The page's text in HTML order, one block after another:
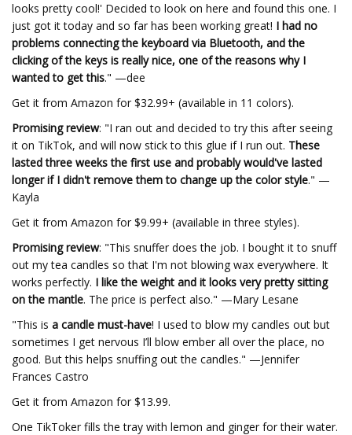
looks pretty cool!' Decided to look on here and found this one. I
just got it today and so far has been working great! I had no
problems connecting the keyboard via Bluetooth, and the
clicking of the keys is really nice, one of the reasons why I
wanted to get this." —dee
Get it from Amazon for $32.99+ (available in 11 colors).
Promising review: "I ran out and decided to try this after seeing
it on TikTok, and will now stick to this glue if I run out. These
lasted three weeks the first use and probably would've lasted
longer if I didn't remove them to change up the color style." —
Kayla
Get it from Amazon for $9.99+ (available in three styles).
Promising review: "This snuffer does the job. I bought it to snuff
out my tea candles so that I'm not blowing wax everywhere. It
works perfectly. I like the weight and it looks very pretty sitting
on the mantle. The price is perfect also." —Mary Lesane
"This is a candle must-have! I used to blow my candles out but
sometimes I get nervous I’ll blow ember all over the place, no
good. But this helps snuffing out the candles." —Jennifer
Frances Castro
Get it from Amazon for $13.99.
One TikToker fills the tray with lemon and ginger for their water.